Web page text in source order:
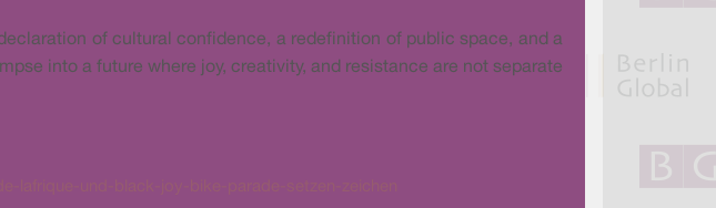
of cultural confidence, a redefinition of public space, and a
into a future where joy, creativity, and resistance are not separate